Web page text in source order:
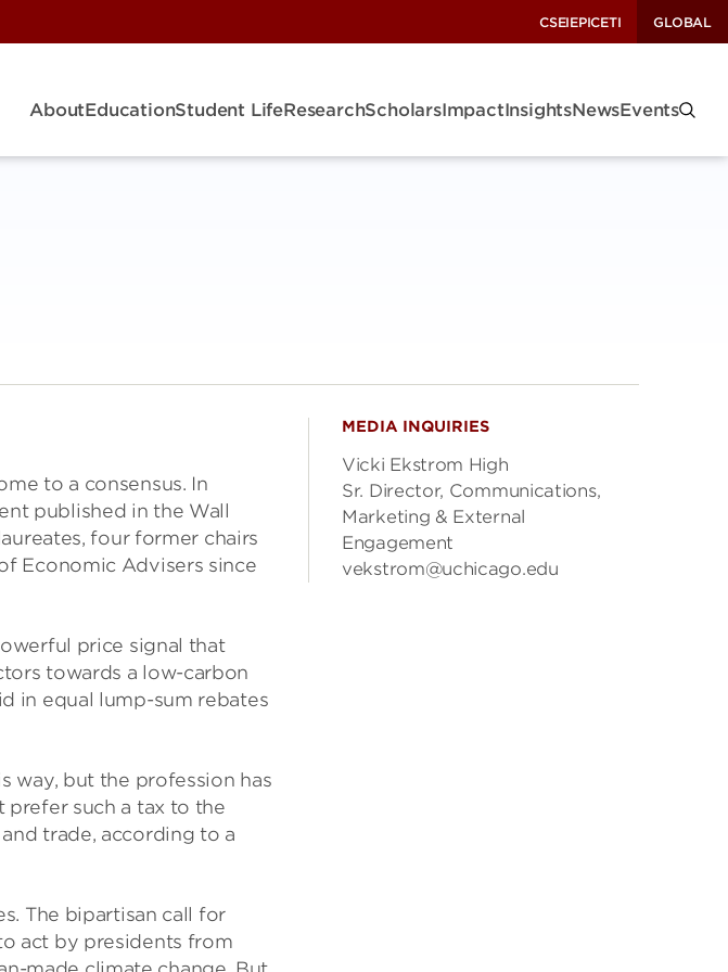
CSEIEPICETI GLOBAL
AboutEducationStudent LifeResearchScholarsImpactInsightsNewsEvents
to a consensus. In
published in the Wall
four former chairs
Economic Advisers since
price signal that
towards a low-carbon
in equal lump-sum rebates
way, but the profession has
prefer such a tax to the
trade, according to a
The bipartisan call for
act by presidents from
MEDIA INQUIRIES
Vicki Ekstrom High
Sr. Director, Communications,
Marketing & External
Engagement
vekstrom@uchicago.edu